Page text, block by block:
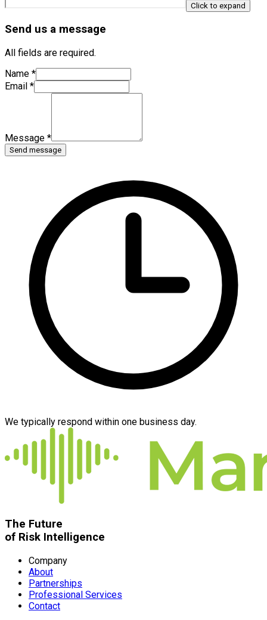
Click to expand
Send us a message
All fields are required.
Name *
Email *
Message *
Send message
We typically respond within one business day.
The Future
of Risk Intelligence
Company
About
Partnerships
Professional Services
Contact